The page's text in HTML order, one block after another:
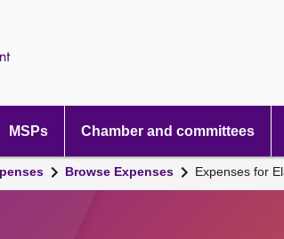
MSPs Chamber and committees
Browse Expenses Expenses for